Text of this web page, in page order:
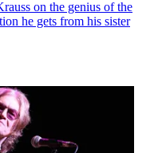
on the genius of the
he gets from his sister